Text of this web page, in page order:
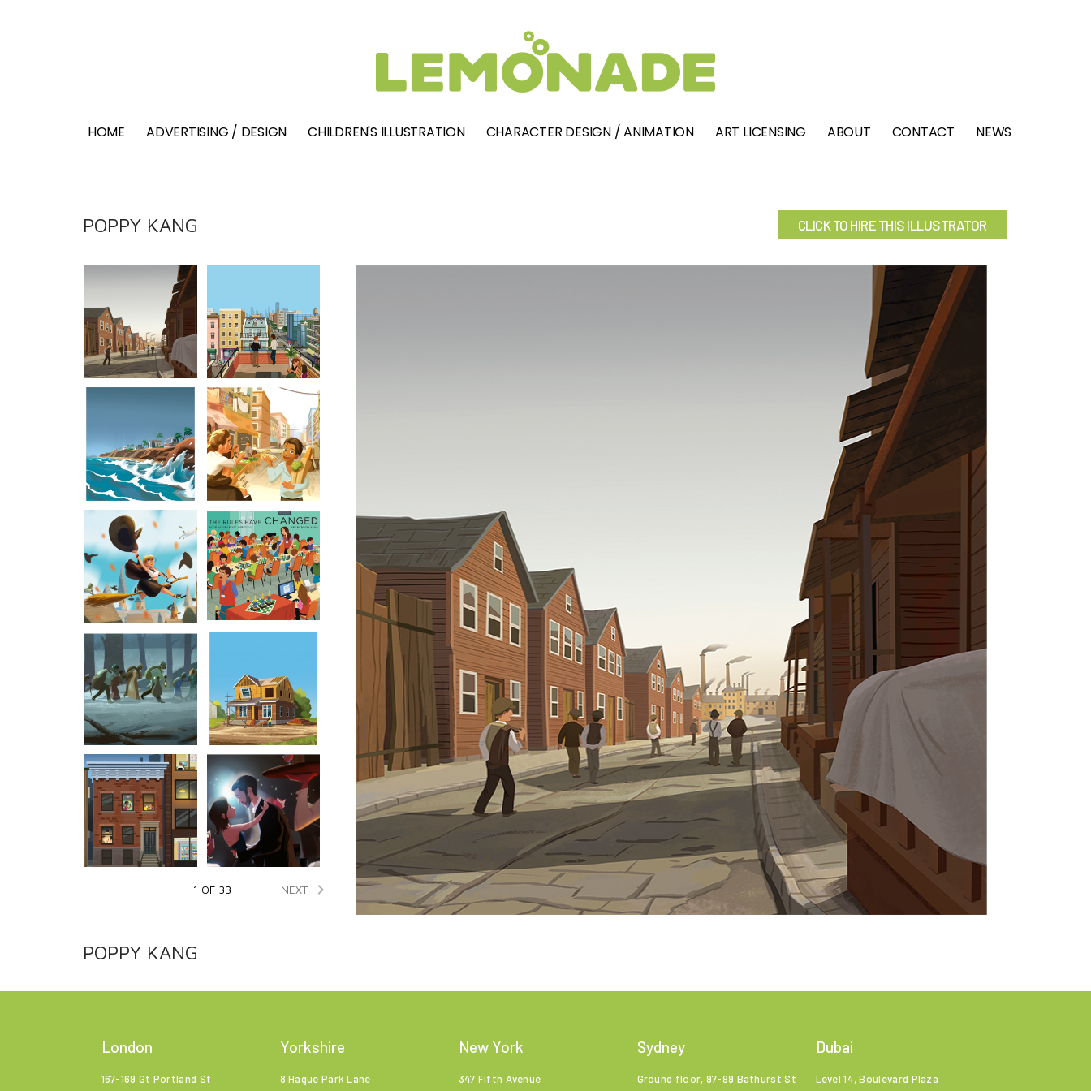
HOME ADVERTISING / DESIGN CHILDREN'S ILLUSTRATION CHARACTER DESIGN / ANIMATION ART LICENSING ABOUT CONTACT NEWS
POPPY KANG CLICK TO HIRE THIS ILLUSTRATOR
1 OF 33 NEXT 
POPPY KANG
London
167-169 Gt Portland St
Yorkshire
8 Hague Park Lane
New York
347 Fifth Avenue
Sydney
Ground floor, 97-99 Bathurst St
Dubai
Level 14, Boulevard Plaza